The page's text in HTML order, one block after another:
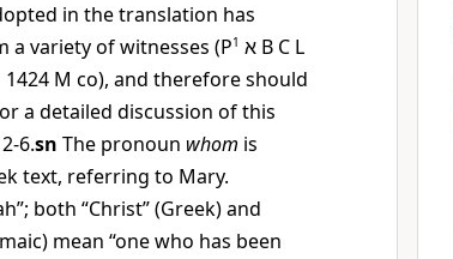
in the translation has
variety of witnesses (P1 א B C L
1424 M co), and therefore should
a detailed discussion of this
6.sn The pronoun whom is
text, referring to Mary.
both “Christ” (Greek) and
mean “one who has been